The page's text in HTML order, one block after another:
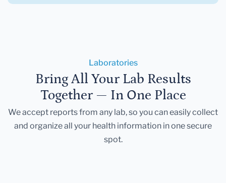
Laboratories
Bring All Your Lab Results
Together — In One Place
We accept reports from any lab, so you can easily collect
and organize all your health information in one secure
spot.